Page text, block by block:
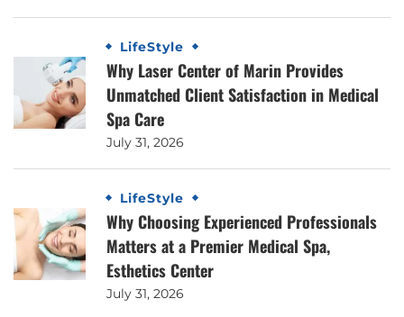
LifeStyle
Why Laser Center of Marin Provides
Unmatched Client Satisfaction in Medical
Spa Care
July 31, 2026
LifeStyle
Why Choosing Experienced Professionals
Matters at a Premier Medical Spa,
Esthetics Center
July 31, 2026